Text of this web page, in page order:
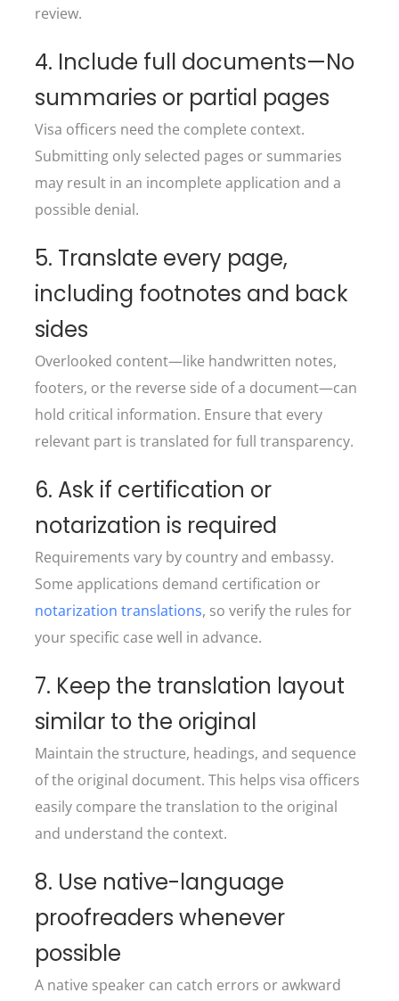
review.
4. Include full documents—No
summaries or partial pages
Visa officers need the complete context.
Submitting only selected pages or summaries
may result in an incomplete application and a
possible denial.
5. Translate every page,
including footnotes and back
sides
Overlooked content—like handwritten notes,
footers, or the reverse side of a document—can
hold critical information. Ensure that every
relevant part is translated for full transparency.
6. Ask if certification or
notarization is required
Requirements vary by country and embassy.
Some applications demand certification or
notarization translations, so verify the rules for
your specific case well in advance.
7. Keep the translation layout
similar to the original
Maintain the structure, headings, and sequence
of the original document. This helps visa officers
easily compare the translation to the original
and understand the context.
8. Use native-language
proofreaders whenever
possible
A native speaker can catch errors or awkward